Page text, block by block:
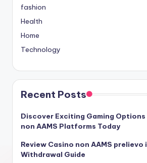
fashion
Health
Home
Technology
Recent Posts
Discover Exciting Gaming
non AAMS Platforms Today
Review Casino non AAMS prelievo
Withdrawal Guide